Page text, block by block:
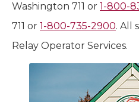
Washington 711 or 1-800-
711 or 1-800-735-2900. All
Relay Operator Services.